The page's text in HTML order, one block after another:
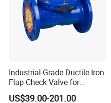
Industrial-Grade Ductile Iron
Flap Check Valve for
Efficiency
US$39.00-201.00